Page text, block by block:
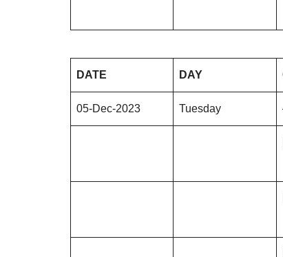
DATE DAY
05-Dec-2023 Tuesday